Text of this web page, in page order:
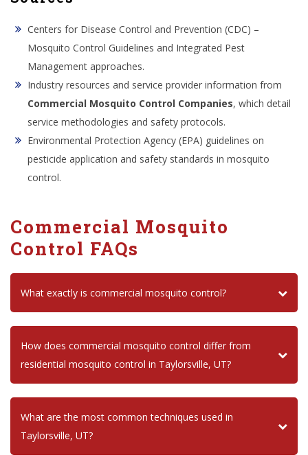
Centers for Disease Control and Prevention (CDC) –
Mosquito Control Guidelines and Integrated Pest
Management approaches.
Industry resources and service provider information from
Commercial Mosquito Control Companies, which detail
service methodologies and safety protocols.
Environmental Protection Agency (EPA) guidelines on
pesticide application and safety standards in mosquito
control.
Commercial Mosquito
Control FAQs
What exactly is commercial mosquito control?
How does commercial mosquito control differ from
residential mosquito control in Taylorsville, UT?
What are the most common techniques used in
Taylorsville, UT?